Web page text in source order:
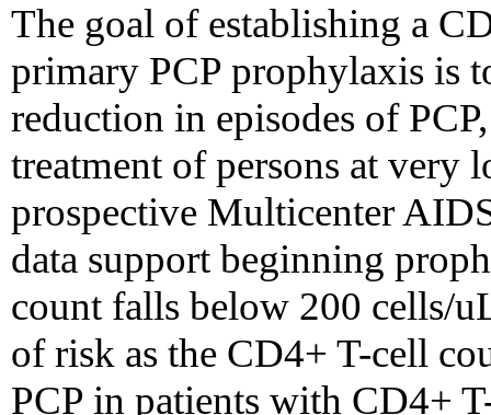
The goal of establishing a
primary PCP prophylaxis is
reduction in episodes of
treatment of persons at very
prospective Multicenter
data support beginning
count falls below 200 cells/
of risk as the CD4+ T-cell
PCP in patients with CD4+